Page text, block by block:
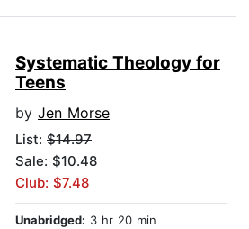
Systematic Theology for
Teens
by Jen Morse
List: $14.97
Sale: $10.48
Club: $7.48
Unabridged: 3 hr 20 min